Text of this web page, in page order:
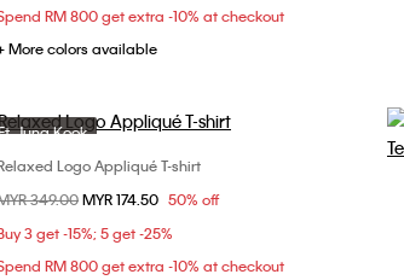
RM 800 get extra -10% at checkout
More colors available
Jung Kook
Choose Your Size
XS
S M
Logo Appliqué T-shirt
reduced from
349.00to
MYR 174.50 50% off
3 get -15%; 5 get -25%
RM 800 get extra -10% at checkout